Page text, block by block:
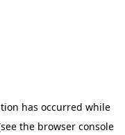
has occurred while
the browser console